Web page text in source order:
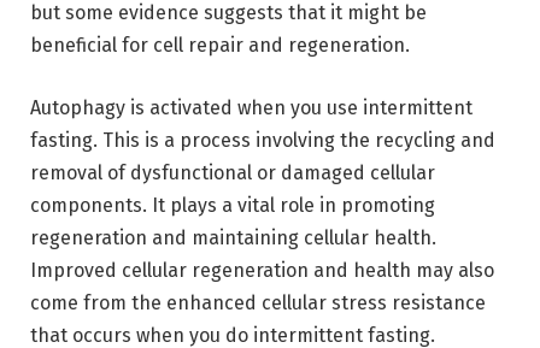
but some evidence suggests that it might be
beneficial for cell repair and regeneration.
Autophagy is activated when you use intermittent
fasting. This is a process involving the recycling and
removal of dysfunctional or damaged cellular
components. It plays a vital role in promoting
regeneration and maintaining cellular health.
Improved cellular regeneration and health may also
come from the enhanced cellular stress resistance
that occurs when you do intermittent fasting.